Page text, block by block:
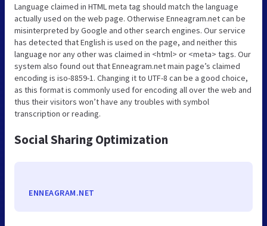
Language claimed in HTML meta tag should match the language
actually used on the web page. Otherwise Enneagram.net can be
misinterpreted by Google and other search engines. Our service
has detected that English is used on the page, and neither this
language nor any other was claimed in <html> or <meta> tags. Our
system also found out that Enneagram.net main page’s claimed
encoding is iso-8859-1. Changing it to UTF-8 can be a good choice,
as this format is commonly used for encoding all over the web and
thus their visitors won’t have any troubles with symbol
transcription or reading.
Social Sharing Optimization
ENNEAGRAM.NET